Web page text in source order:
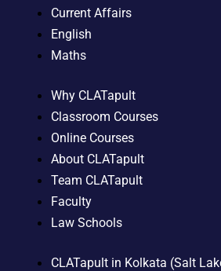
Current Affairs
English
Maths
Why CLATapult
Classroom Courses
Online Courses
About CLATapult
Team CLATapult
Faculty
Law Schools
CLATapult in Kolkata (Salt